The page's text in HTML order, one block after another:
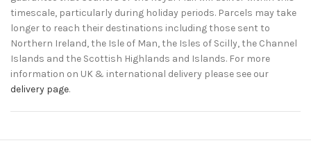
timescale, particularly during holiday periods. Parcels may take
longer to reach their destinations including those sent to
Northern Ireland, the Isle of Man, the Isles of Scilly, the Channel
Islands and the Scottish Highlands and Islands. For more
information on UK & international delivery please see our
delivery page.